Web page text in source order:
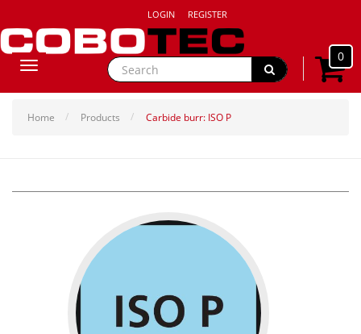
LOGIN REGISTER
0
Toggle
Home Products Carbide burr: ISO P